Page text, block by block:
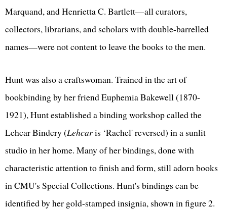
Marquand, and Henrietta C. Bartlett—all curators,
collectors, librarians, and scholars with double-barrelled
names—were not content to leave the books to the men.
Hunt was also a craftswoman. Trained in the art of
bookbinding by her friend Euphemia Bakewell (1870-
1921), Hunt established a binding workshop called the
Lehcar Bindery (Lehcaris ‘Rachel' reversed) in a sunlit
studio in her home. Many of her bindings, done with
characteristic attention to finish and form, still adorn books
in CMU's Special Collections. Hunt's bindings can be
identified by her gold-stamped insignia, shown in figure 2.